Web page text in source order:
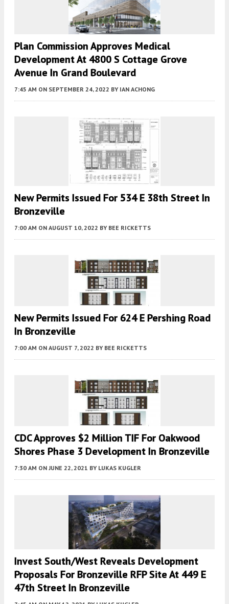
Plan Commission Approves Medical
Development At 4800 S Cottage Grove
Avenue In Grand Boulevard
7:45 AM ON SEPTEMBER 24, 2022 BY IAN ACHONG
New Permits Issued For 534 E 38th Street In
Bronzeville
7:00 AM ON AUGUST 10, 2022 BY BEE RICKETTS
New Permits Issued For 624 E Pershing Road
In Bronzeville
7:00 AM ON AUGUST 7, 2022 BY BEE RICKETTS
CDC Approves $2 Million TIF For Oakwood
Shores Phase 3 Development In Bronzeville
7:30 AM ON JUNE 22, 2021 BY LUKAS KUGLER
Invest South/West Reveals Development
Proposals For Bronzeville RFP Site At 449 E
47th Street In Bronzeville